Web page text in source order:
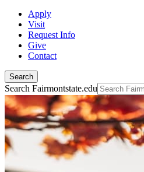
Apply
Visit
Request Info
Give
Contact
Search
Search Fairmontstate.edu